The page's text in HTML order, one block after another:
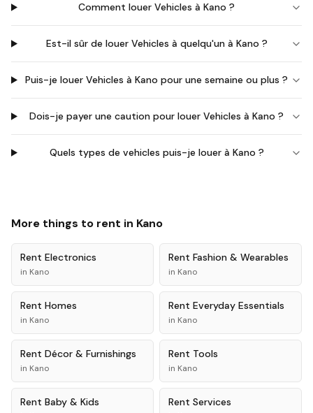
Comment louer Vehicles à Kano ?
Est-il sûr de louer Vehicles à quelqu'un à Kano ?
Puis-je louer Vehicles à Kano pour une semaine ou plus ?
Dois-je payer une caution pour louer Vehicles à Kano ?
Quels types de vehicles puis-je louer à Kano ?
More things to rent in Kano
Rent Electronics
in Kano
Rent Fashion & Wearables
in Kano
Rent Homes
in Kano
Rent Everyday Essentials
in Kano
Rent Décor & Furnishings
in Kano
Rent Tools
in Kano
Rent Baby & Kids Rent Services